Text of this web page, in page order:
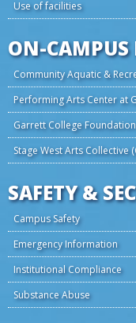
Use of facilities
ON-CAMPUS
Community Aquatic &
Performing Arts Center at
Garrett College Foundation
Stage West Arts Collective
SAFETY &
Campus Safety
Emergency Information
Institutional Compliance
Substance Abuse